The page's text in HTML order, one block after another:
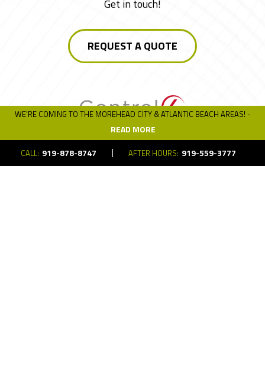
WE’RE COMING TO THE MOREHEAD CITY & ATLANTIC BEACH AREAS! -
READ MORE
CALL: 919-878-8747 AFTER HOURS: 919-559-3777
Get in touch!
REQUEST A QUOTE